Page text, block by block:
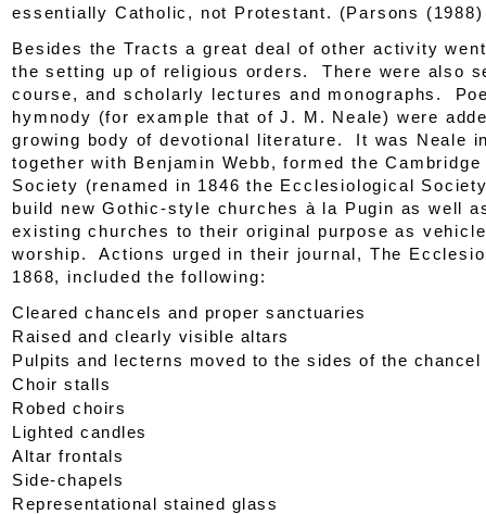
essentially Catholic, not Protestant. (Parsons
Besides the Tracts a great deal of other activity
the setting up of religious orders. There were also
course, and scholarly lectures and monographs.
hymnody (for example that of J. M. Neale) were
growing body of devotional literature. It was Neale
together with Benjamin Webb, formed the Cambridge
Society (renamed in 1846 the Ecclesiological
build new Gothic-style churches à la Pugin as well
existing churches to their original purpose as
worship. Actions urged in their journal, The
1868, included the following:
Cleared chancels and proper sanctuaries
Raised and clearly visible altars
Pulpits and lecterns moved to the sides of the chancel
Choir stalls
Robed choirs
Lighted candles
Altar frontals
Side-chapels
Representational stained glass